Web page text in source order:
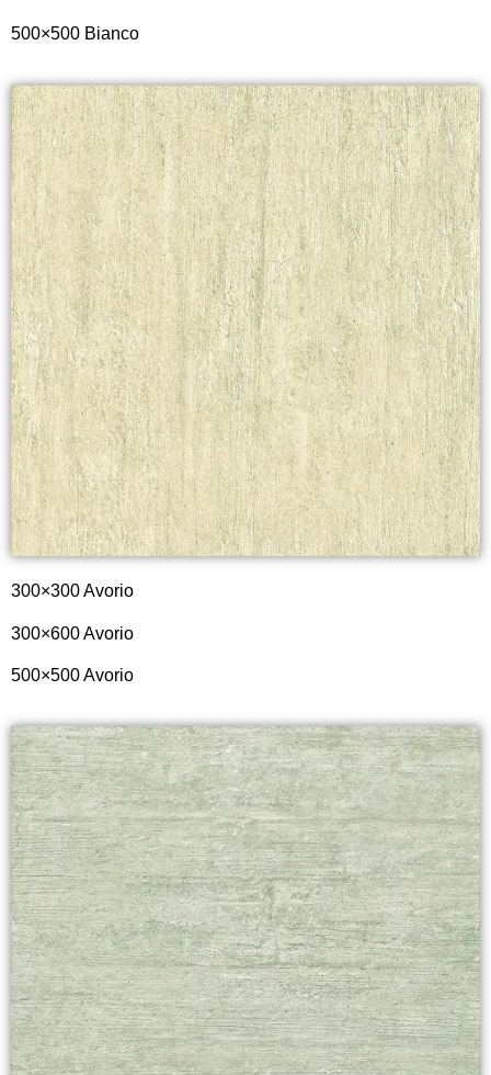
500×500 Bianco
300×300 Avorio
300×600 Avorio
500×500 Avorio